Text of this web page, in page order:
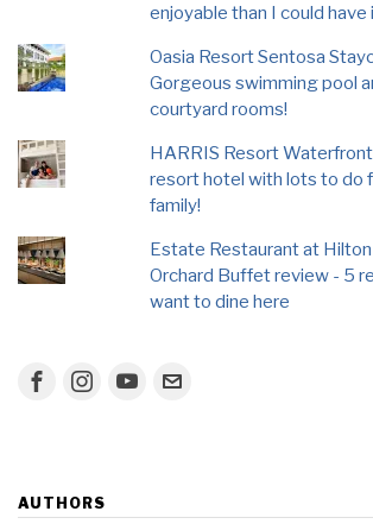
enjoyable than I could have
Oasia Resort Sentosa
Gorgeous swimming pool
courtyard rooms!
HARRIS Resort
resort hotel with lots to do
family!
Estate Restaurant at
Orchard Buffet review - 5
want to dine here
AUTHORS